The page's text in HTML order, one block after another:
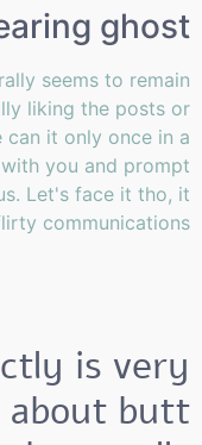
ghost
seems to remain
liking the posts or
can it only once in a
you and prompt
Let's face it tho, it
communications.
is very
about butt